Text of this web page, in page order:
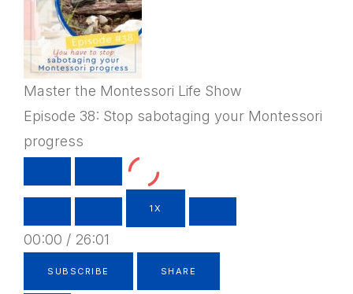
Master the Montessori Life Show
Episode 38: Stop sabotaging your Montessori
progress
EPISODE
PAUSE
EPISODE
1X
00:00 / 26:01
SUBSCRIBE SHARE